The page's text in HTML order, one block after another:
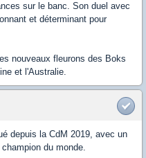
sur le banc. Son duel avec
et déterminant pour
nouveaux fleurons des Boks
et l'Australie.
depuis la CdM 2019, avec un
du monde.